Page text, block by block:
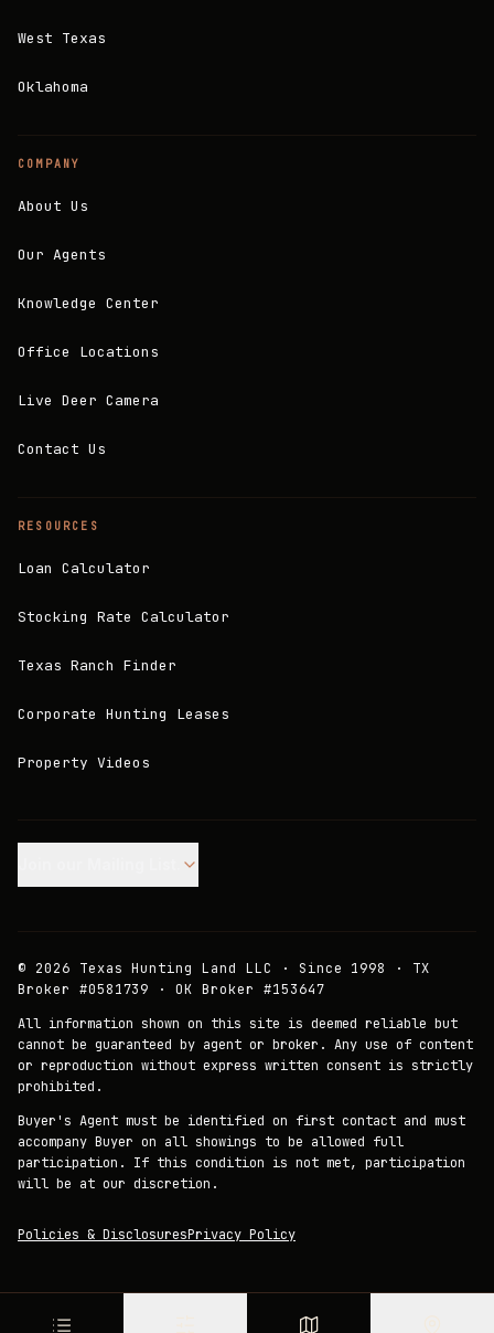
West Texas
Oklahoma
COMPANY
About Us
Our Agents
Knowledge Center
Office Locations
Live Deer Camera
Contact Us
RESOURCES
Loan Calculator
Stocking Rate Calculator
Texas Ranch Finder
Corporate Hunting Leases
Property Videos
© 2026 Texas Hunting Land LLC · Since 1998 · TX
Broker #0581739 · OK Broker #153647
All information shown on this site is deemed reliable but
cannot be guaranteed by agent or broker. Any use of content
or reproduction without express written consent is strictly
prohibited.
Buyer's Agent must be identified on first contact and must
accompany Buyer on all showings to be allowed full
participation. If this condition is not met, participation
will be at our discretion.
Policies & DisclosuresPrivacy Policy